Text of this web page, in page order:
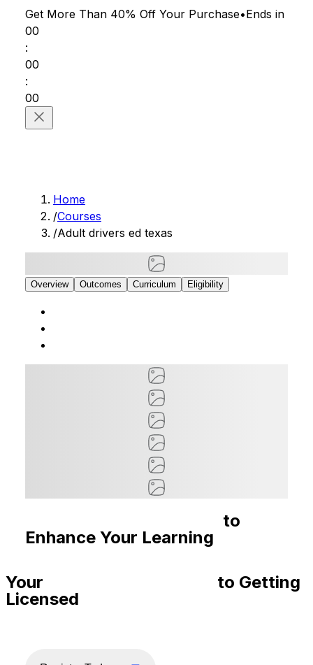
Get More Than 40% Off Your Purchase•Ends in
00
:
00
:
00
Home
/Courses
/Adult drivers ed texas
Overview Outcomes Curriculum Eligibility
to
Enhance Your Learning
Your
to Getting
Licensed